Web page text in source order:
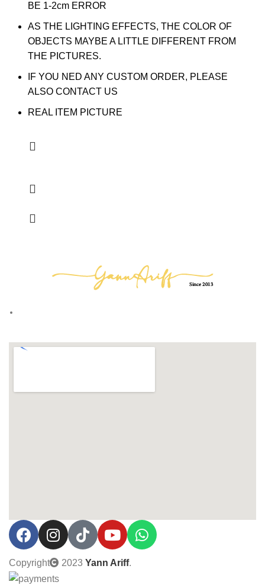
BE 1-2cm ERROR
AS THE LIGHTING EFFECTS, THE COLOR OF
OBJECTS MAYBE A LITTLE DIFFERENT FROM
THE PICTURES.
IF YOU NED ANY CUSTOM ORDER, PLEASE
ALSO CONTACT US
REAL ITEM PICTURE
Copyright 2023 Yann Ariff.